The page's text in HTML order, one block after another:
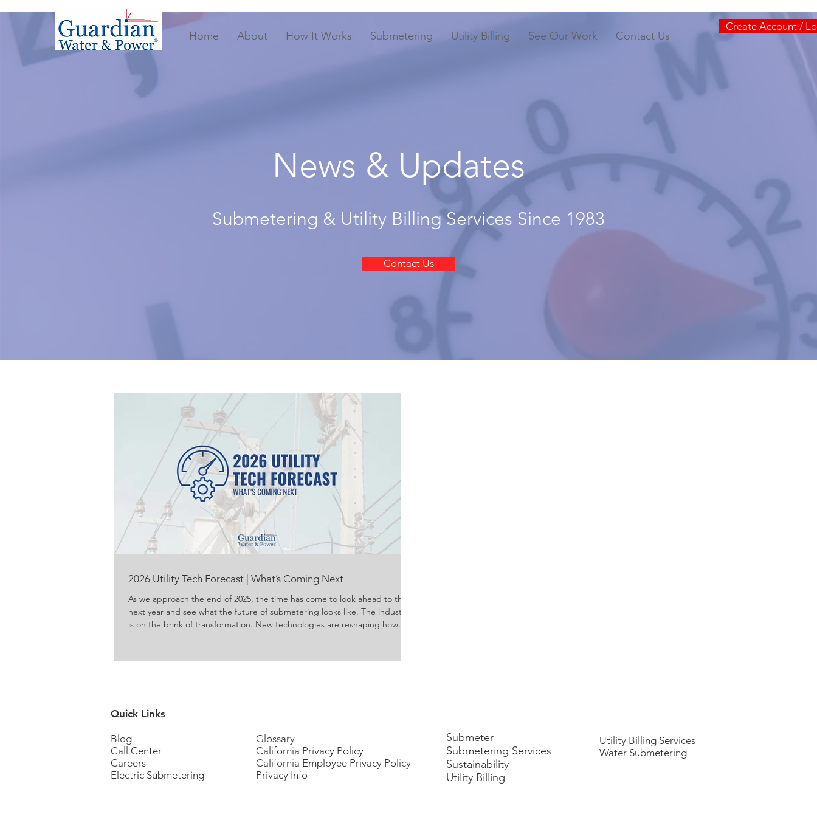
Home About How It Works Submetering Utility Billing See Our Work Contact Us
Create Account /
News & Updates
Submetering & Utility Billing Services Since 1983
Contact Us
2026 Utility Tech Forecast | What’s Coming Next
As we approach the end of 2025, the time has come to look ahead to the
next year and see what the future of submetering looks like. The industry
is on the brink of transformation. New technologies are reshaping how
to meet those concerns. For property managers, property owners, and
Quick Links
Blog
Call Center
Careers
Electric Submetering
Glossary
California Privacy Policy
California Employee Privacy Policy
Privacy Info
Submeter
Submetering Services
Sustainability
Utility Billing
Utility Billing Services
Water Submetering